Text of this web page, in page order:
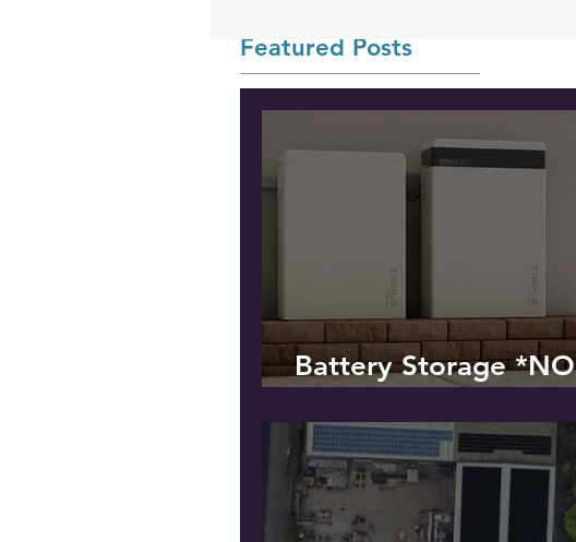
Featured Posts
Battery Storage *NO